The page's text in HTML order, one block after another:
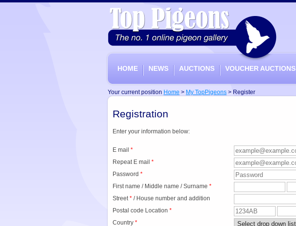
HOME NEWS AUCTIONS VOUCHER AUCTIONS
Your current position Home > My TopPigeons > Register
Registration
Enter your information below:
E mail *
Repeat E mail *
Password *
First name / Middle name /Surname *
Street * / House number and addition
Postal code Location *
Country *